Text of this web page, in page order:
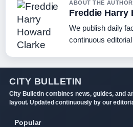
ABOUT THE AUTHOR
Freddie Harry
We publish daily
continuous
CITY BULLETIN
City Bulletin combines news, guides, and
layout. Updated continuously by our
Popular